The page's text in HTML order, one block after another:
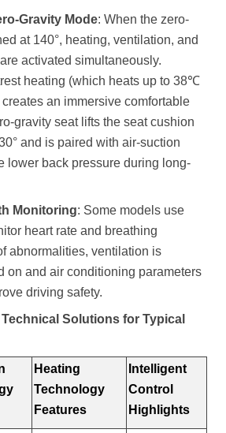
Gravity Mode: When the zero-
at 140°, heating, ventilation, and
activated simultaneously.
heating (which heats up to 38℃
an immersive comfortable
gravity seat lifts the seat cushion
and is paired with air-suction
lower back pressure during long-
Monitoring: Some models use
heart rate and breathing
abnormalities, ventilation is
on and air conditioning parameters
driving safety.
Solutions for Typical
Heating
Technology
Features
Intelligent
Control
Highlights